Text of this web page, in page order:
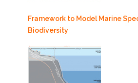
Framework to Model Marine
Biodiversity